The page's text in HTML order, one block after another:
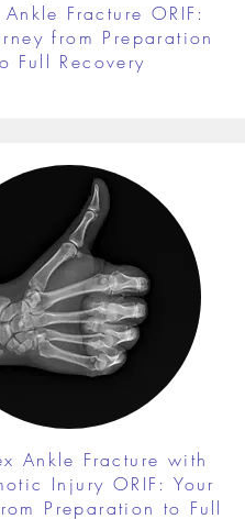
Fracture ORIF:
from Preparation
Full Recovery
Ankle Fracture with
Injury ORIF: Your
Preparation to Full